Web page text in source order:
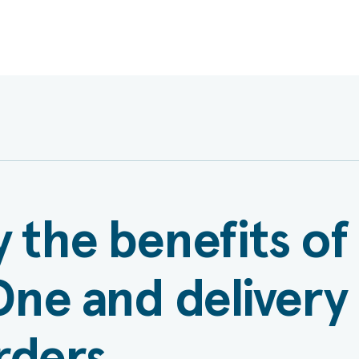
the benefits of
and delivery